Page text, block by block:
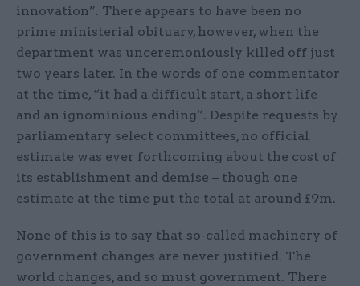
innovation”. There appears to have been no
prime ministerial obituary, however, when the
department was unceremoniously killed off just
two years later. In the words of one commentator
at the time, “it had a difficult start, a short life
and an ignominious ending”. Despite requests by
parliamentary select committees, no official
estimate was ever forthcoming about the cost of
its establishment and demise – though one
estimate at the time put the total at around £9m.
None of this is to say that so-called machinery of
government changes are never justified. The
world changes, and so must government. There